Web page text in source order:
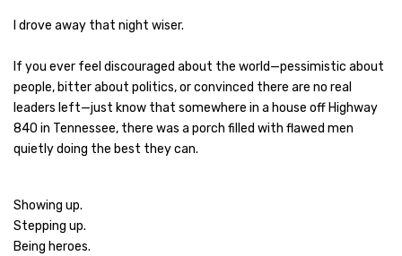
I drove away that night wiser.
If you ever feel discouraged about the world—pessimistic about
people, bitter about politics, or convinced there are no real
leaders left—just know that somewhere in a house off Highway
840 in Tennessee, there was a porch filled with flawed men
quietly doing the best they can.
Showing up.
Stepping up.
Being heroes.